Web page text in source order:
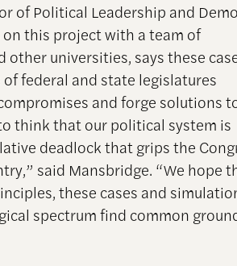
of Political Leadership and
this project with a team of
universities, says these
federal and state legislatures
and forge solutions
think that our political system is
deadlock that grips the
said Mansbridge. “We hope
these cases and
spectrum find common